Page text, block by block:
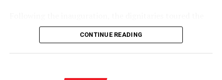
women have been permitted to compete in the
international event.
exhibition halls and officially opened the Incredible
Textiles of India Pavilion, one of the major international
attractions of this year’s exhibition, showcasing India’s
CONTINUE READING